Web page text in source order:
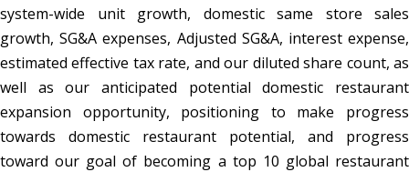
system-wide unit growth, domestic same store sales
growth, SG&A expenses, Adjusted SG&A, interest expense,
estimated effective tax rate, and our diluted share count, as
well as our anticipated potential domestic restaurant
expansion opportunity, positioning to make progress
towards domestic restaurant potential, and progress
toward our goal of becoming a top 10 global restaurant